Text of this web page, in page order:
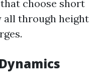
choose short
all through height